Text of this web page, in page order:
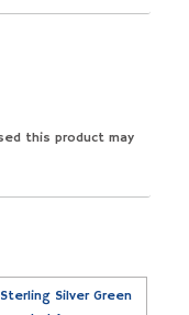
this product may